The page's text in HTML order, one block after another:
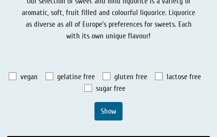
Liquorice - Voucher
Liquorice - Box & Tin
aromatic, soft, fruit filled and colourful liquorice. Liquorice
as diverse as all of Europe's preferences for sweets. Each
with its own unique flavour!
vegan gelatine free gluten free
lactose free
sugar free
Show